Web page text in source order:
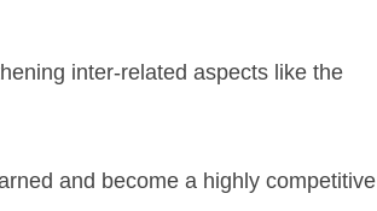
inter-related aspects like the
and become a highly competitive